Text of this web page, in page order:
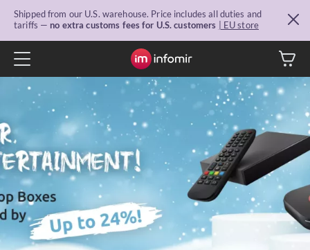
Shipped from our U.S. warehouse. Price includes all duties and
tariffs — no extra customs fees for U.S. customers | EU store